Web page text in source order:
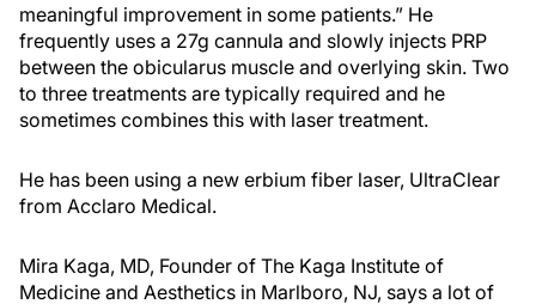
meaningful improvement in some patients.” He
frequently uses a 27g cannula and slowly injects PRP
between the obicularus muscle and overlying skin. Two
to three treatments are typically required and he
sometimes combines this with laser treatment.
He has been using a new erbium fiber laser, UltraClear
from Acclaro Medical.
Mira Kaga, MD, Founder of The Kaga Institute of
Medicine and Aesthetics in Marlboro, NJ, says a lot of